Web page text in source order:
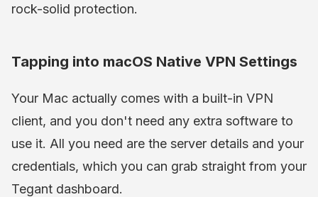
rock-solid protection.
Tapping into macOS Native VPN Settings
Your Mac actually comes with a built-in VPN
client, and you don't need any extra software to
use it. All you need are the server details and your
credentials, which you can grab straight from your
Tegant dashboard.